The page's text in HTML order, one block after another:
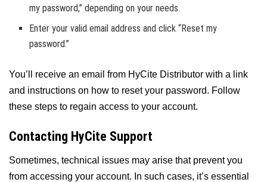
my password,” depending on your needs.
Enter your valid email address and click “Reset my
password.”
You’ll receive an email from HyCite Distributor with a link
and instructions on how to reset your password. Follow
these steps to regain access to your account.
Contacting HyCite Support
Sometimes, technical issues may arise that prevent you
from accessing your account. In such cases, it’s essential